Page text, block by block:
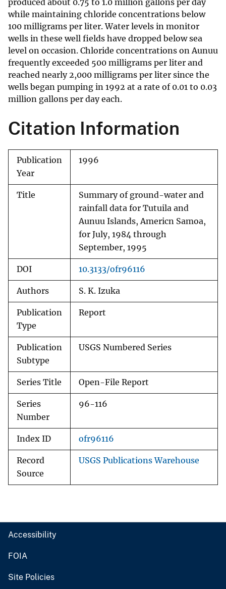
produced about 0.75 to 1.0 million gallons per day
while maintaining chloride concentrations below
100 milligrams per liter. Water levels in monitor
wells in these well fields have dropped below sea
level on occasion. Chloride concentrations on Aunuu
frequently exceeded 500 milligrams per liter and
reached nearly 2,000 milligrams per liter since the
wells began pumping in 1992 at a rate of 0.01 to 0.03
million gallons per day each.
Citation Information
Publication
Year
1996
Title
Summary of ground-water and
rainfall data for Tutuila and
Aunuu Islands, Americn Samoa,
for July, 1984 through
September, 1995
DOI 10.3133/ofr96116
Authors S. K. Izuka
Publication
Type
Report
Publication
Subtype
USGS Numbered Series
Series Title Open-File Report
Series
Number
96-116
Index ID ofr96116
Record
Source
USGS Publications Warehouse
Accessibility
FOIA
Site Policies